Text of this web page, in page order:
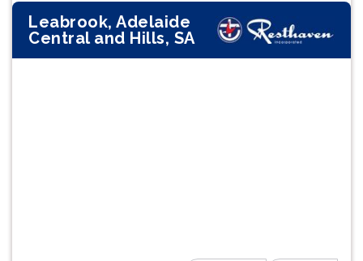
Leabrook, Adelaide
Central and Hills, SA